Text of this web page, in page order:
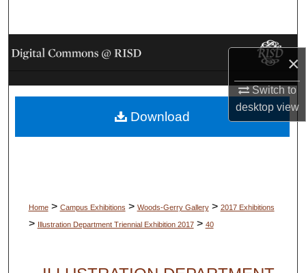
×
Switch to
desktopview
Browse Collections
My Account
About
Home > Campus Exhibitions > Woods-Gerry Gallery > 2017 Exhibitions
> Illustration Department Triennial Exhibition 2017 > 40
Download